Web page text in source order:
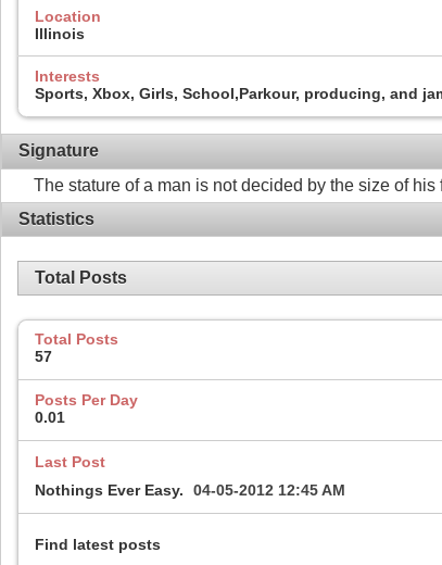
Location
Illinois
Interests
Sports, Xbox, Girls, School,Parkour, producing, and
Signature
The stature of a man is not decided by the size of
Statistics
Total Posts
Total Posts
57
Posts Per Day
0.01
Last Post
Nothings Ever Easy.
04-05-2012 12:45 AM
Find latest posts